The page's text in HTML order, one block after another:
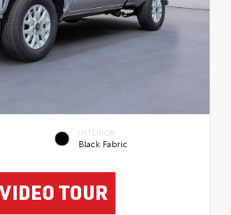
INTERIOR
Black Fabric